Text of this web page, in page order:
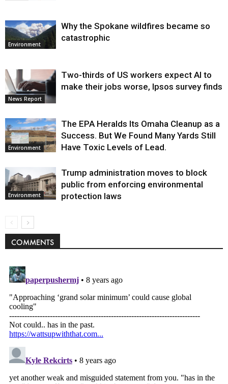
Environment
Why the Spokane wildfires became so
catastrophic
News Report
Two-thirds of US workers expect AI to
make their jobs worse, Ipsos survey finds
Environment
The EPA Heralds Its Omaha Cleanup as a
Success. But We Found Many Yards Still
Have Toxic Levels of Lead.
Environment
Trump administration moves to block
public from enforcing environmental
protection laws
COMMENTS